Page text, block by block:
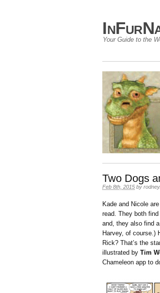
Your Guide to the
Two Dogs
Feb 8th, 2015 by rodney.
Kade and Nicole
read. They both
and, they also find
Harvey, of course.)
Rick? That’s the
illustrated by Tim
Chameleon app to